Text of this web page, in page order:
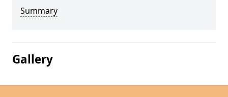
Summary
Gallery